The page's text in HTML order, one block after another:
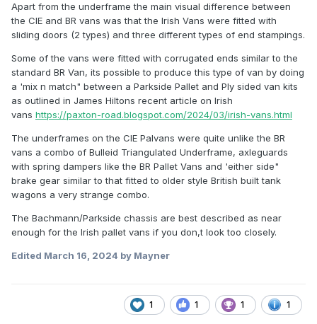
Apart from the underframe the main visual difference between
the CIE and BR vans was that the Irish Vans were fitted with
sliding doors (2 types) and three different types of end stampings.
Some of the vans were fitted with corrugated ends similar to the
standard BR Van, its possible to produce this type of van by doing
a 'mix n match" between a Parkside Pallet and Ply sided van kits
as outlined in James Hiltons recent article on Irish
vans https://paxton-road.blogspot.com/2024/03/irish-vans.html
The underframes on the CIE Palvans were quite unlike the BR
vans a combo of Bulleid Triangulated Underframe, axleguards
with spring dampers like the BR Pallet Vans and 'either side"
brake gear similar to that fitted to older style British built tank
wagons a very strange combo.
The Bachmann/Parkside chassis are best described as near
enough for the Irish pallet vans if you don,t look too closely.
Edited March 16, 2024 by Mayner
1 1 1 1